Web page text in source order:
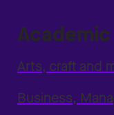
Arts, craft and
Business,